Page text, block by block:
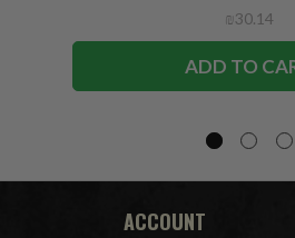
₪30.14
ADD TO
ACCOUNT